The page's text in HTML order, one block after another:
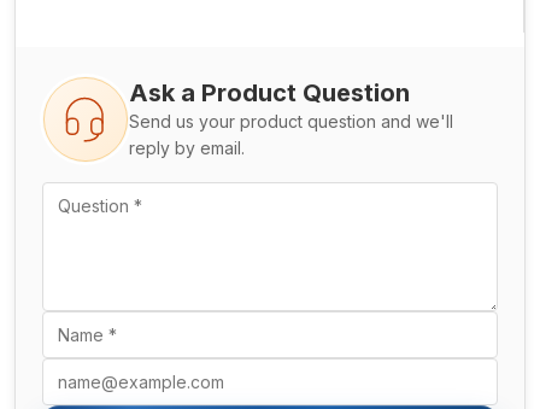
Ask a Product Question
Send us your product question and we'll
reply by email.